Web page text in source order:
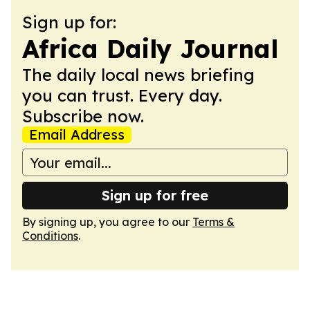
Sign up for:
Africa Daily Journal
The daily local news briefing
you can trust. Every day.
Subscribe now.
Email Address
Sign up for free
By signing up, you agree to our Terms &
Conditions.